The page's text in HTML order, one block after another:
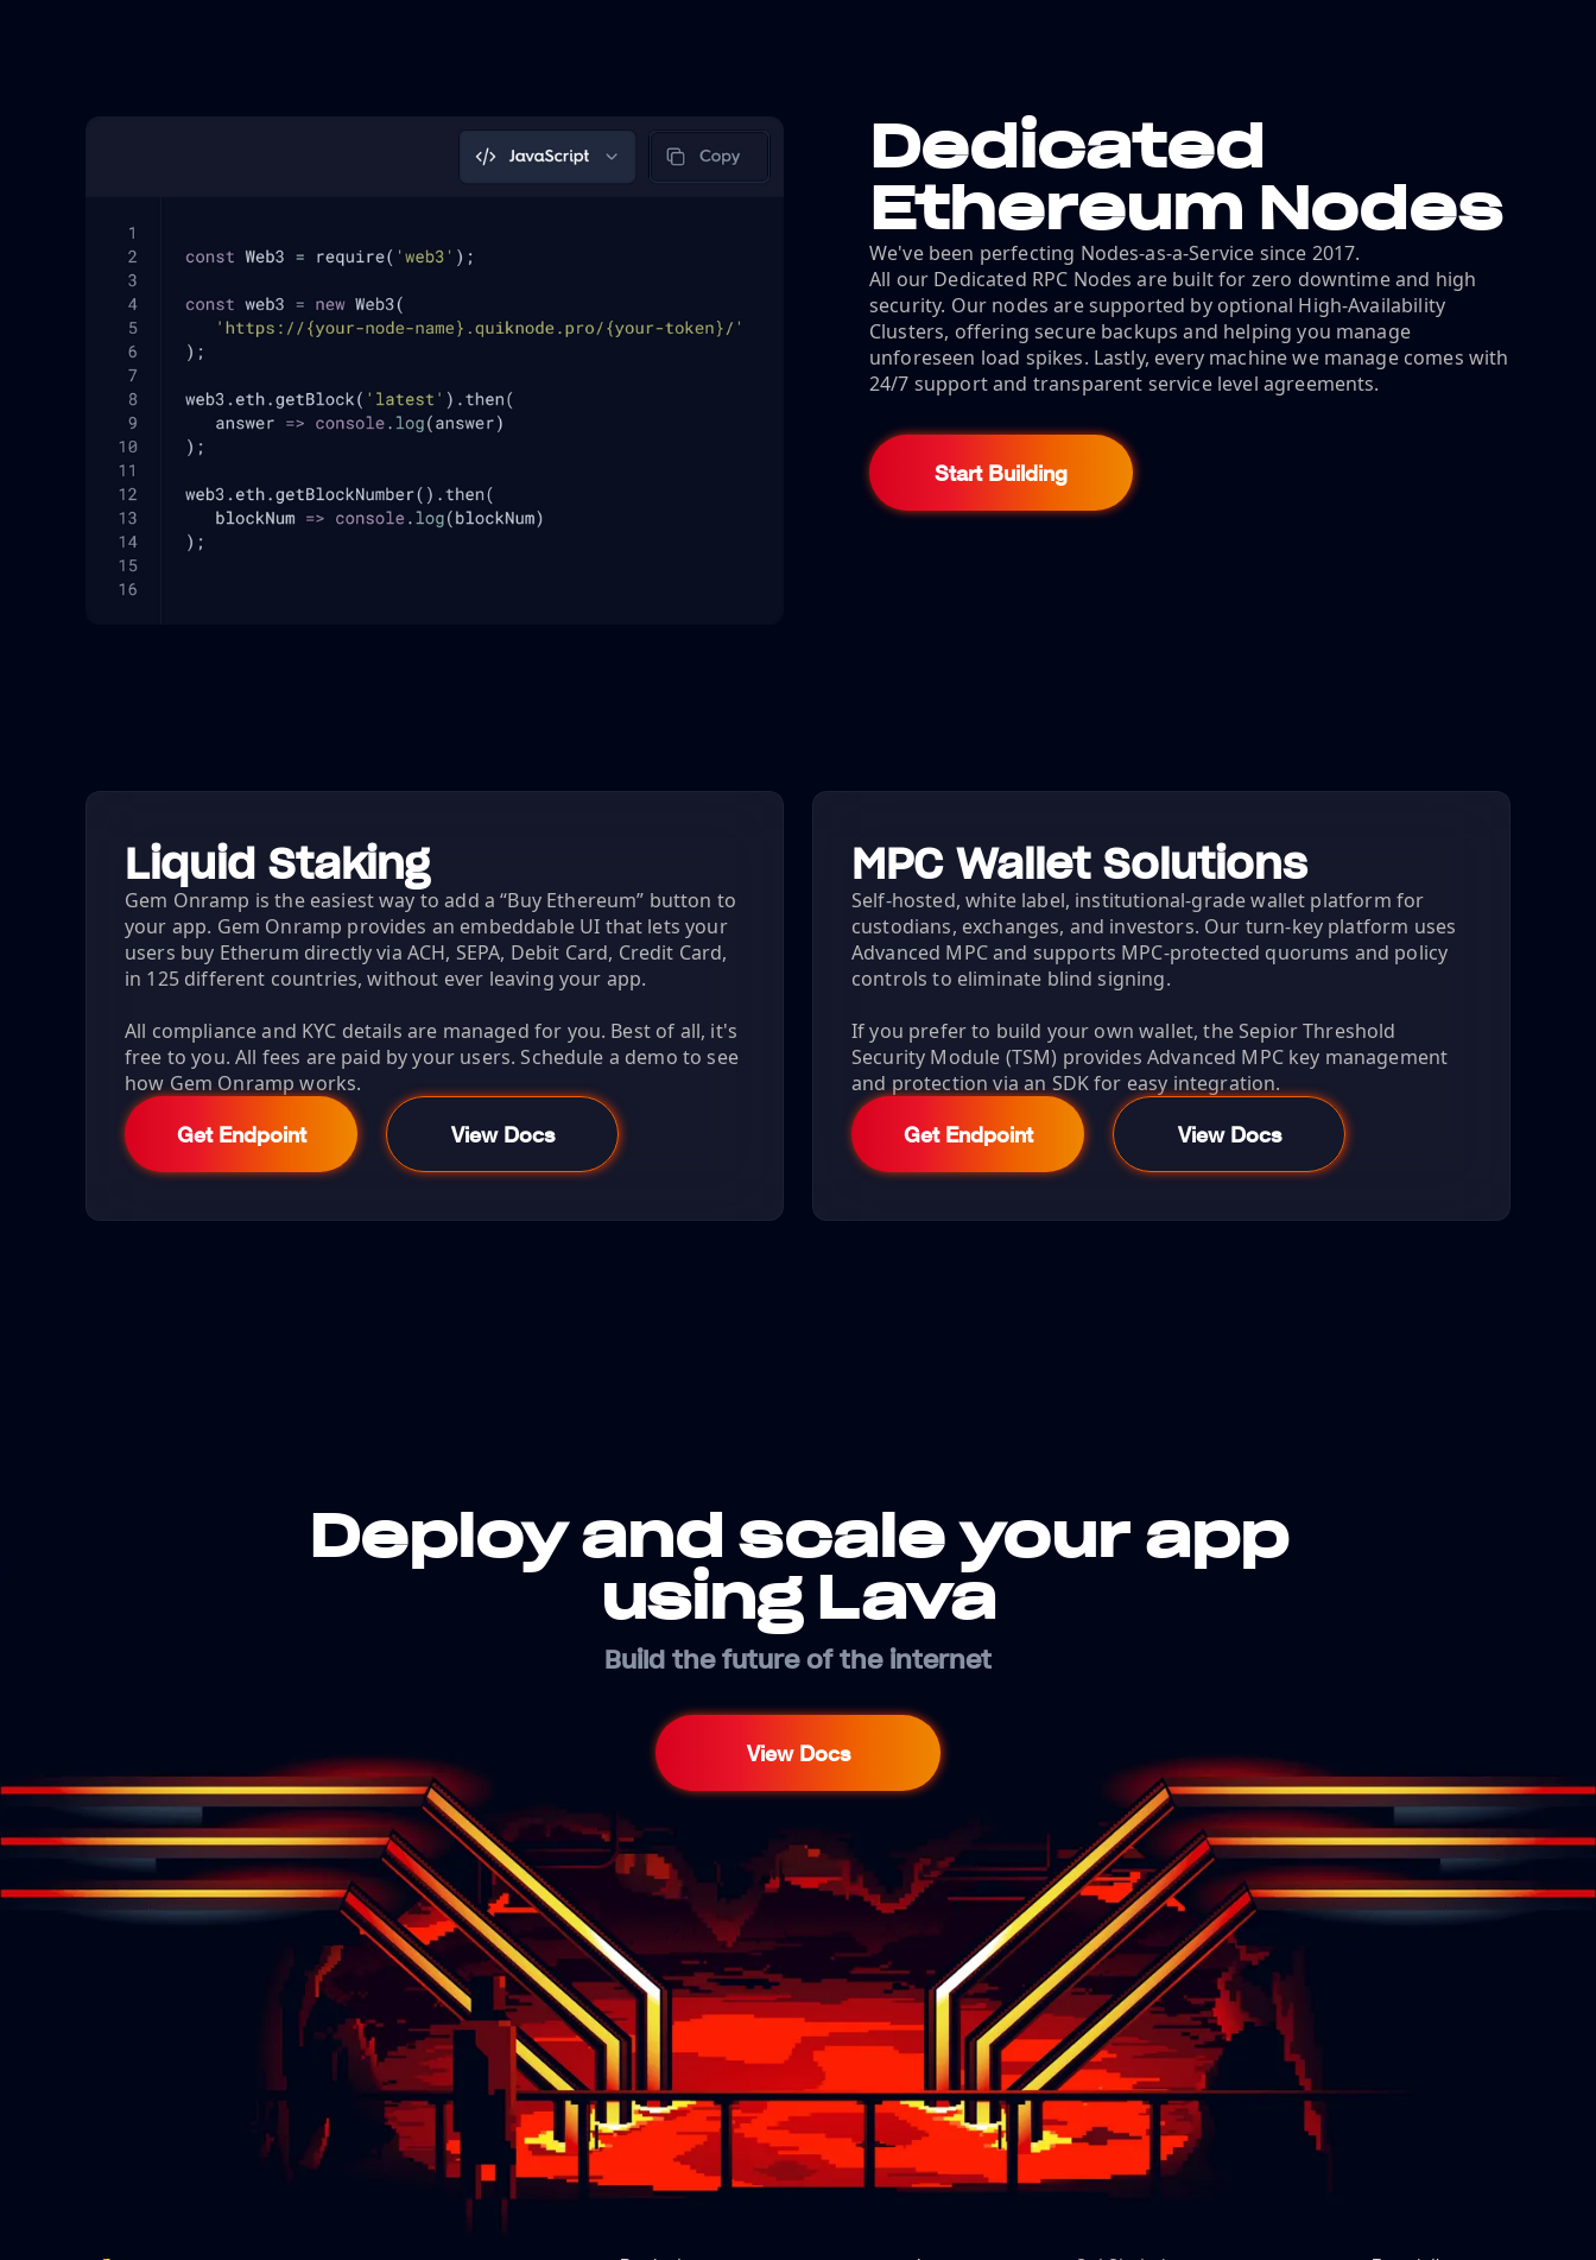
Dedicated
Ethereum Nodes
We've been perfecting Nodes-as-a-Service since 2017.
All our Dedicated RPC Nodes are built for zero downtime and high
security. Our nodes are supported by optional High-Availability
Clusters, offering secure backups and helping you manage
unforeseen load spikes. Lastly, every machine we manage comes with
24/7 support and transparent service level agreements.
Start Building
Liquid Staking
Gem Onramp is the easiest way to add a “Buy Ethereum” button to
your app. Gem Onramp provides an embeddable UI that lets your
users buy Etherum directly via ACH, SEPA, Debit Card, Credit Card,
in 125 different countries, without ever leaving your app.
All compliance and KYC details are managed for you. Best of all, it's
free to you. All fees are paid by your users. Schedule a demo to see
how Gem Onramp works.
Get Endpoint
View Docs
MPC Wallet Solutions
Self-hosted, white label, institutional-grade wallet platform for
custodians, exchanges, and investors. Our turn-key platform uses
Advanced MPC and supports MPC-protected quorums and policy
controls to eliminate blind signing.
If you prefer to build your own wallet, the Sepior Threshold
Security Module (TSM) provides Advanced MPC key management
and protection via an SDK for easy integration.
Get Endpoint
View Docs
Deploy and scale your app
using Lava
Build the future of the internet
View Docs